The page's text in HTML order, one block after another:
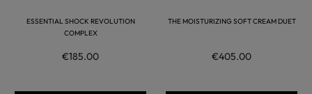
ESSENTIAL SHOCK REVOLUTION
COMPLEX
€185.00
THE MOISTURIZING SOFT CREAM DUET
€405.00